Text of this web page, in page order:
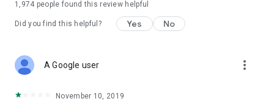
1,974 people found this review helpful
Did you find this helpful? Yes No
A Google user more_vert
November 10, 2019